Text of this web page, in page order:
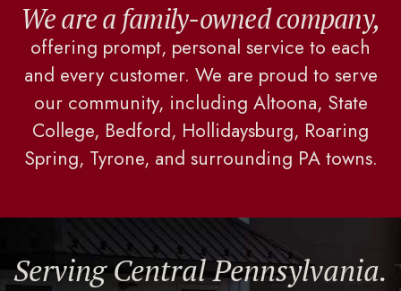
We are a family-owned company,
offering prompt, personal service to each
and every customer. We are proud to serve
our community, including Altoona, State
College, Bedford, Hollidaysburg, Roaring
Spring, Tyrone, and surrounding PA towns.
Serving Central Pennsylvania.